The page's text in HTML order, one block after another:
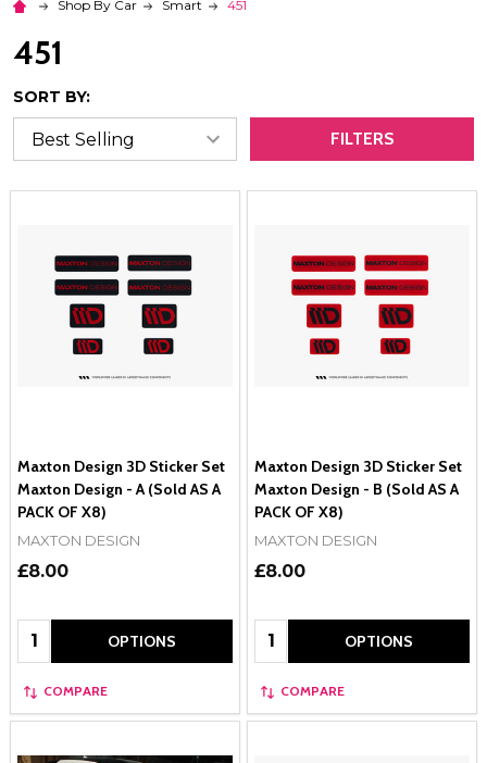
Shop By Car Smart 451
451
SORT BY:
FILTERS
Maxton Design 3D Sticker Set
Maxton Design - A (Sold AS A
PACK OF X8)
MAXTON DESIGN
£8.00
Quantity: OPTIONS
COMPARE
Maxton Design 3D Sticker Set
Maxton Design - B (Sold AS A
PACK OF X8)
MAXTON DESIGN
£8.00
Quantity: OPTIONS
COMPARE